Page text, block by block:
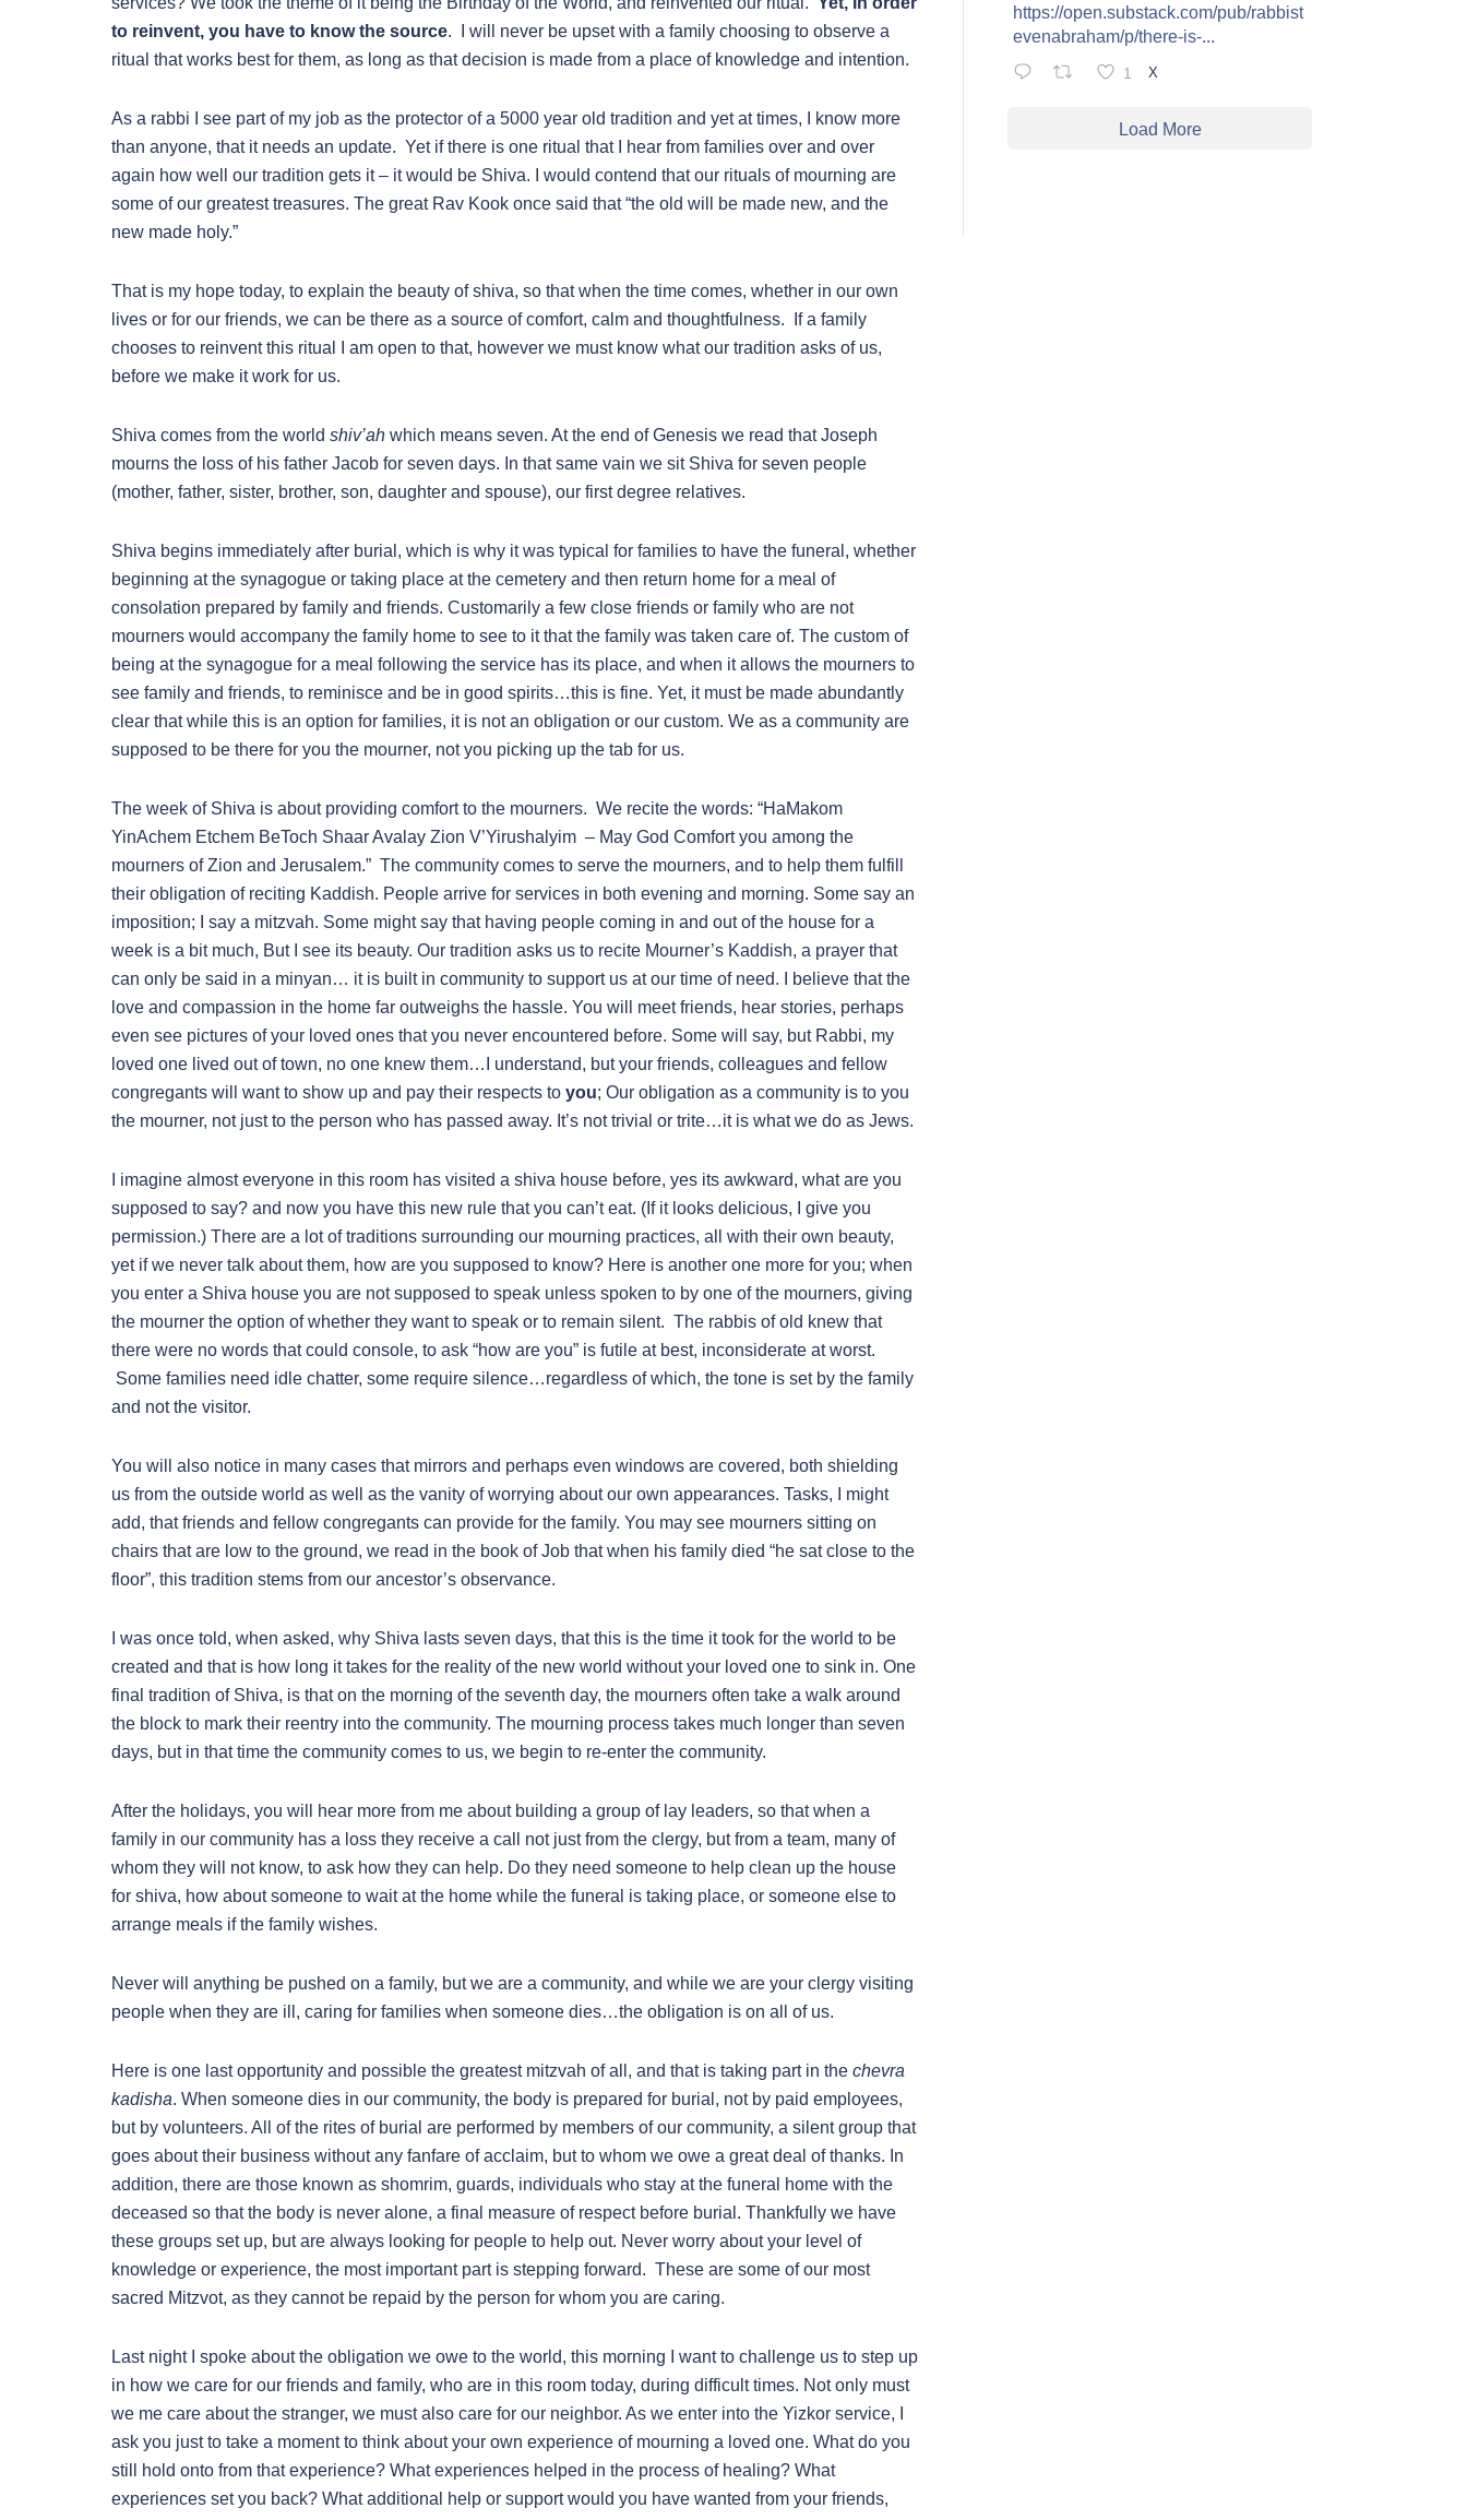
to reinvent, you have to know the source. I will never be upset with a family choosing to observe a
ritual that works best for them, as long as that decision is made from a place of knowledge and intention.
As a rabbi I see part of my job as the protector of a 5000 year old tradition and yet at times, I know more
than anyone, that it needs an update. Yet if there is one ritual that I hear from families over and over
again how well our tradition gets it – it would be Shiva. I would contend that our rituals of mourning are
some of our greatest treasures. The great Rav Kook once said that “the old will be made new, and the
new made holy.”
That is my hope today, to explain the beauty of shiva, so that when the time comes, whether in our own
lives or for our friends, we can be there as a source of comfort, calm and thoughtfulness. If a family
chooses to reinvent this ritual I am open to that, however we must know what our tradition asks of us,
before we make it work for us.
Shiva comes from the world shiv’ah which means seven. At the end of Genesis we read that Joseph
mourns the loss of his father Jacob for seven days. In that same vain we sit Shiva for seven people
(mother, father, sister, brother, son, daughter and spouse), our first degree relatives.
Shiva begins immediately after burial, which is why it was typical for families to have the funeral, whether
beginning at the synagogue or taking place at the cemetery and then return home for a meal of
consolation prepared by family and friends. Customarily a few close friends or family who are not
mourners would accompany the family home to see to it that the family was taken care of. The custom of
being at the synagogue for a meal following the service has its place, and when it allows the mourners to
see family and friends, to reminisce and be in good spirits…this is fine. Yet, it must be made abundantly
clear that while this is an option for families, it is not an obligation or our custom. We as a community are
supposed to be there for you the mourner, not you picking up the tab for us.
The week of Shiva is about providing comfort to the mourners. We recite the words: “HaMakom
YinAchem Etchem BeToch Shaar Avalay Zion V’Yirushalyim – May God Comfort you among the
mourners of Zion and Jerusalem.” The community comes to serve the mourners, and to help them fulfill
their obligation of reciting Kaddish. People arrive for services in both evening and morning. Some say an
imposition; I say a mitzvah. Some might say that having people coming in and out of the house for a
week is a bit much, But I see its beauty. Our tradition asks us to recite Mourner’s Kaddish, a prayer that
can only be said in a minyan… it is built in community to support us at our time of need. I believe that the
love and compassion in the home far outweighs the hassle. You will meet friends, hear stories, perhaps
even see pictures of your loved ones that you never encountered before. Some will say, but Rabbi, my
loved one lived out of town, no one knew them…I understand, but your friends, colleagues and fellow
congregants will want to show up and pay their respects to you; Our obligation as a community is to you
the mourner, not just to the person who has passed away. It’s not trivial or trite…it is what we do as Jews.
I imagine almost everyone in this room has visited a shiva house before, yes its awkward, what are you
supposed to say? and now you have this new rule that you can’t eat. (If it looks delicious, I give you
permission.) There are a lot of traditions surrounding our mourning practices, all with their own beauty,
yet if we never talk about them, how are you supposed to know? Here is another one more for you; when
you enter a Shiva house you are not supposed to speak unless spoken to by one of the mourners, giving
the mourner the option of whether they want to speak or to remain silent. The rabbis of old knew that
there were no words that could console, to ask “how are you” is futile at best, inconsiderate at worst.
Some families need idle chatter, some require silence…regardless of which, the tone is set by the family
and not the visitor.
You will also notice in many cases that mirrors and perhaps even windows are covered, both shielding
us from the outside world as well as the vanity of worrying about our own appearances. Tasks, I might
add, that friends and fellow congregants can provide for the family. You may see mourners sitting on
chairs that are low to the ground, we read in the book of Job that when his family died “he sat close to the
floor”, this tradition stems from our ancestor’s observance.
I was once told, when asked, why Shiva lasts seven days, that this is the time it took for the world to be
created and that is how long it takes for the reality of the new world without your loved one to sink in. One
final tradition of Shiva, is that on the morning of the seventh day, the mourners often take a walk around
the block to mark their reentry into the community. The mourning process takes much longer than seven
days, but in that time the community comes to us, we begin to re-enter the community.
After the holidays, you will hear more from me about building a group of lay leaders, so that when a
family in our community has a loss they receive a call not just from the clergy, but from a team, many of
whom they will not know, to ask how they can help. Do they need someone to help clean up the house
for shiva, how about someone to wait at the home while the funeral is taking place, or someone else to
arrange meals if the family wishes.
Never will anything be pushed on a family, but we are a community, and while we are your clergy visiting
people when they are ill, caring for families when someone dies…the obligation is on all of us.
Here is one last opportunity and possible the greatest mitzvah of all, and that is taking part in the chevra
kadisha. When someone dies in our community, the body is prepared for burial, not by paid employees,
but by volunteers. All of the rites of burial are performed by members of our community, a silent group that
goes about their business without any fanfare of acclaim, but to whom we owe a great deal of thanks. In
addition, there are those known as shomrim, guards, individuals who stay at the funeral home with the
deceased so that the body is never alone, a final measure of respect before burial. Thankfully we have
these groups set up, but are always looking for people to help out. Never worry about your level of
knowledge or experience, the most important part is stepping forward. These are some of our most
sacred Mitzvot, as they cannot be repaid by the person for whom you are caring.
Last night I spoke about the obligation we owe to the world, this morning I want to challenge us to step up
in how we care for our friends and family, who are in this room today, during difficult times. Not only must
we me care about the stranger, we must also care for our neighbor. As we enter into the Yizkor service, I
ask you just to take a moment to think about your own experience of mourning a loved one. What do you
still hold onto from that experience? What experiences helped in the process of healing? What
experiences set you back? What additional help or support would you have wanted from your friends,
https://open.substack.com/pub/rabbist
evenabraham/p/there-is-...
1 X
Load More